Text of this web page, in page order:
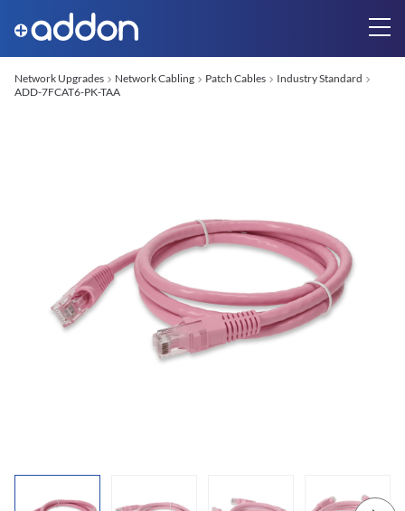
Network Upgrades Network Cabling Patch Cables
Industry Standard
ADD-7FCAT6-PK-TAA